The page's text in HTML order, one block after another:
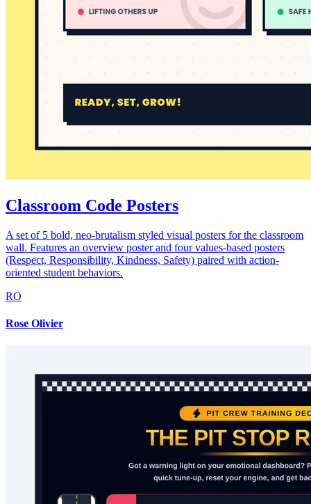
Classroom Code Posters
A set of 5 bold, neo-brutalism styled visual posters for the classroom
wall. Features an overview poster and four values-based posters
(Respect, Responsibility, Kindness, Safety) paired with action-
oriented student behaviors.
RO
Rose Olivier